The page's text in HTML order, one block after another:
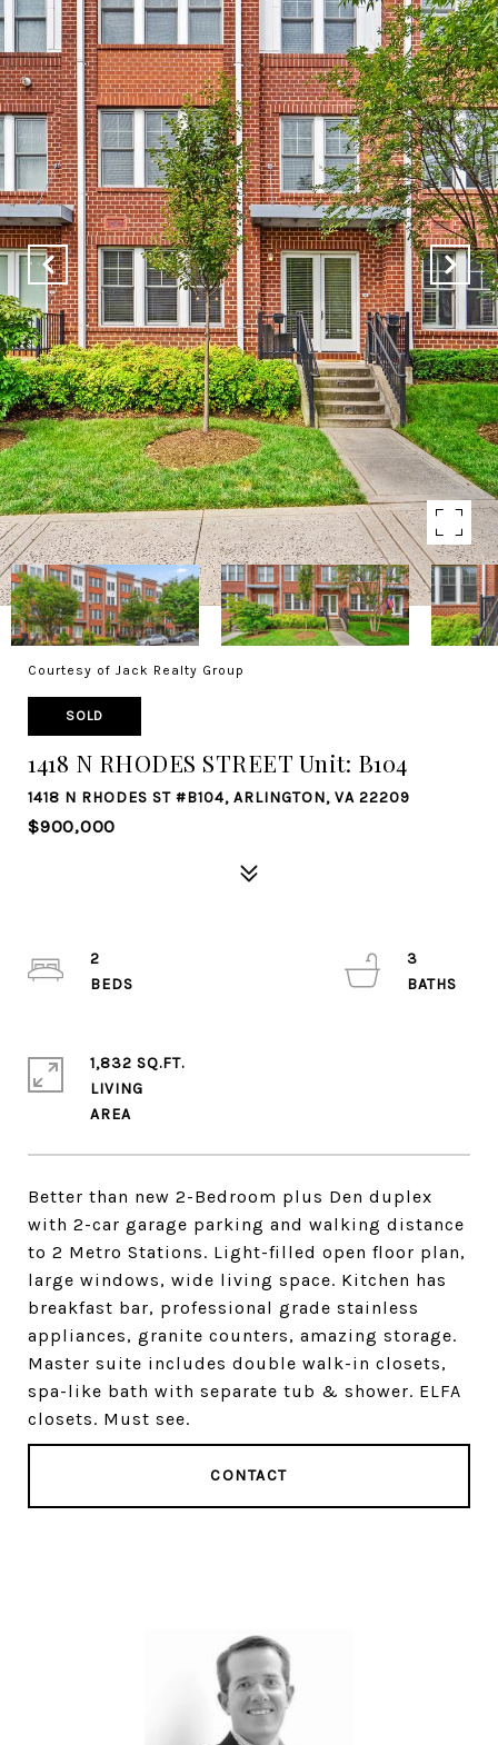
Courtesy of Jack Realty Group
SOLD
1418 N RHODES STREET Unit: B104
1418 N RHODES ST #B104, ARLINGTON, VA 22209
$900,000
Better than new 2-Bedroom plus Den duplex
with 2-car garage parking and walking distance
to 2 Metro Stations. Light-filled open floor plan,
large windows, wide living space. Kitchen has
breakfast bar, professional grade stainless
appliances, granite counters, amazing storage.
Master suite includes double walk-in closets,
spa-like bath with separate tub & shower. ELFA
closets. Must see.
CONTACT
2
3
1,832 SQ.FT.
LIVING